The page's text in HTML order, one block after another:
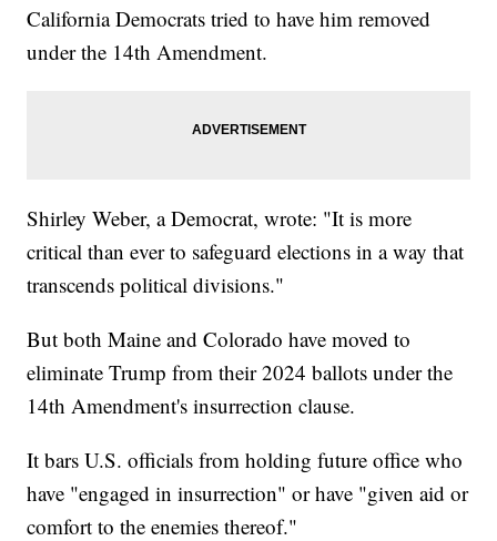
California Democrats tried to have him removed
under the 14th Amendment.
Shirley Weber, a Democrat, wrote: "It is more
critical than ever to safeguard elections in a way that
transcends political divisions."
But both Maine and Colorado have moved to
eliminate Trump from their 2024 ballots under the
14th Amendment's insurrection clause.
It bars U.S. officials from holding future office who
have "engaged in insurrection" or have "given aid or
comfort to the enemies thereof."